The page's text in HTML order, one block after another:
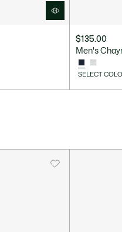
$135.00
Men's
SELECT